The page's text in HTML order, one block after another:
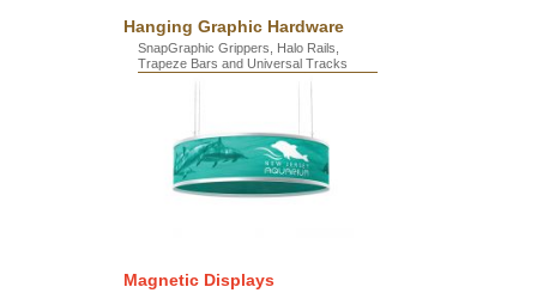
Hanging Graphic Hardware
SnapGraphic Grippers, Halo Rails,
Trapeze Bars and Universal Tracks
Magnetic Displays